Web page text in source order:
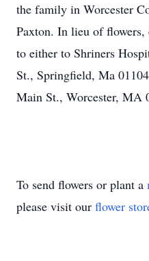
the family in Worcester
Paxton. In lieu of flowers,
to either to Shriners
St., Springfield, Ma
Main St., Worcester, MA
To send flowers or plant a
please visit our flower